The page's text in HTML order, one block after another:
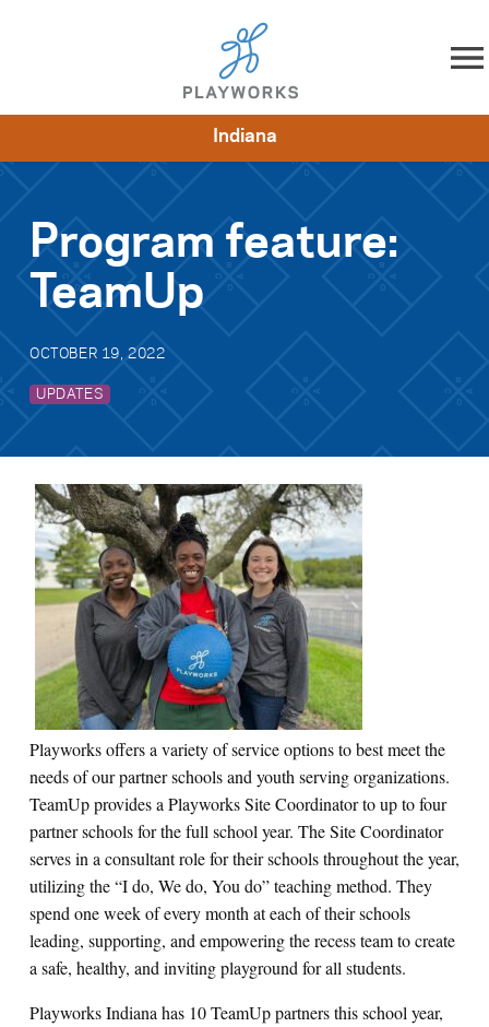
Skip to content
Impact
Get Involved
Indiana
Program feature:
TeamUp
OCTOBER 19, 2022
UPDATES
Playworks offers a variety of service options to best meet the
needs of our partner schools and youth serving organizations.
TeamUp provides a Playworks Site Coordinator to up to four
partner schools for the full school year. The Site Coordinator
serves in a consultant role for their schools throughout the year,
utilizing the “I do, We do, You do” teaching method. They
spend one week of every month at each of their schools
leading, supporting, and empowering the recess team to create
a safe, healthy, and inviting playground for all students.
Playworks Indiana has 10 TeamUp partners this school year,